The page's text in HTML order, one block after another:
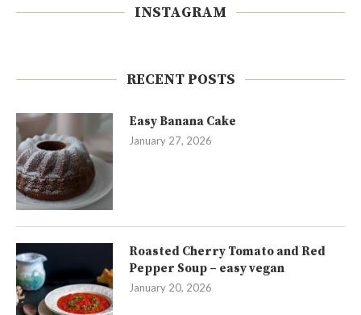
INSTAGRAM
RECENT POSTS
Easy Banana Cake
January 27, 2026
Roasted Cherry Tomato and Red
Pepper Soup – easy vegan
January 20, 2026